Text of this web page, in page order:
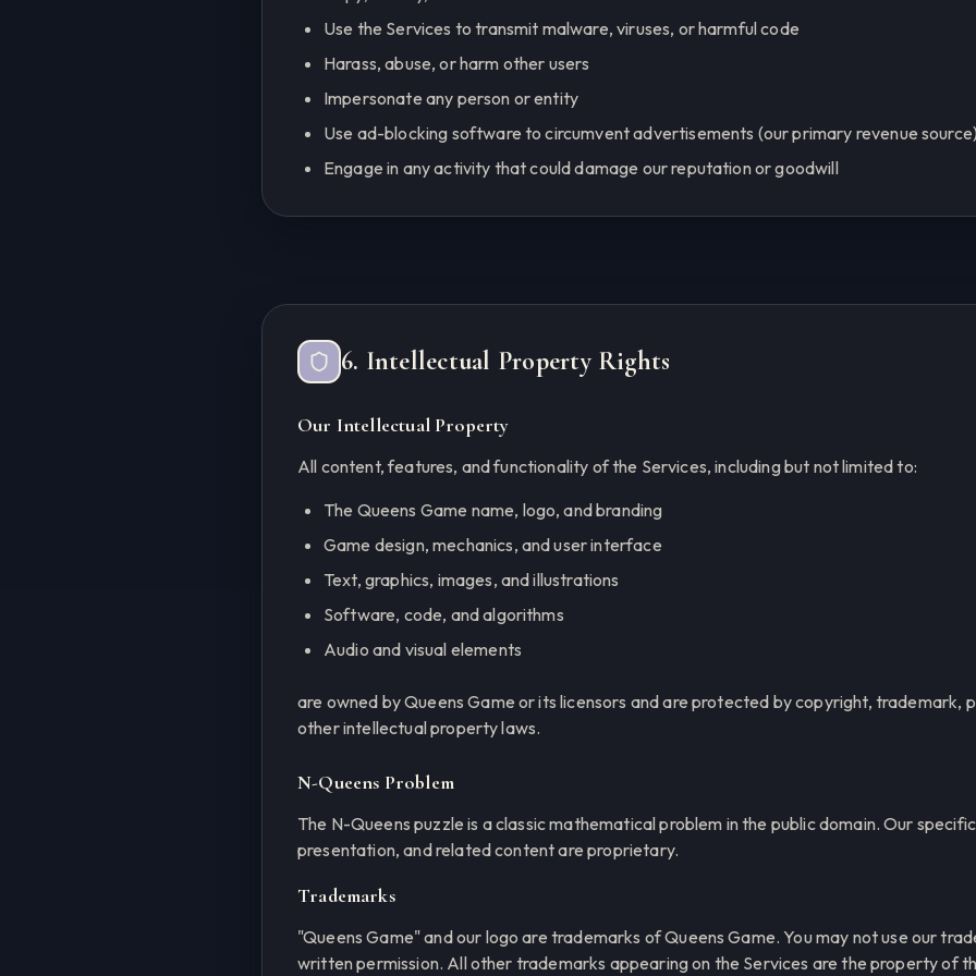
Use the Services to transmit malware, viruses, or harmful code
Harass, abuse, or harm other users
Impersonate any person or entity
Use ad-blocking software to circumvent advertisements (our primary revenue
Engage in any activity that could damage our reputation or goodwill
6. Intellectual Property Rights
Our Intellectual Property
All content, features, and functionality of the Services, including but not limited to:
The Queens Game name, logo, and branding
Game design, mechanics, and user interface
Text, graphics, images, and illustrations
Software, code, and algorithms
Audio and visual elements
are owned by Queens Game or its licensors and are protected by copyright, trademark,
other intellectual property laws.
N-Queens Problem
The N-Queens puzzle is a classic mathematical problem in the public domain. Our
presentation, and related content are proprietary.
Trademarks
"Queens Game" and our logo are trademarks of Queens Game. You may not use our
written permission. All other trademarks appearing on the Services are the property of